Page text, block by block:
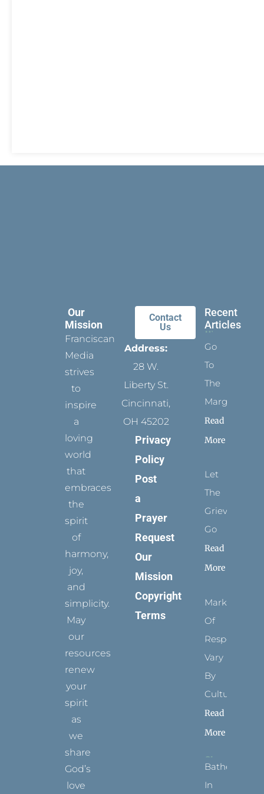
Our
Mission
Franciscan
Media
strives
to
inspire
a
loving
world
that
embraces
the
spirit
of
harmony,
joy,
and
simplicity.
May
our
resources
renew
your
spirit
as
we
share
God’s
love
Contact
Us
Address:
28 W.
Liberty St.
Cincinnati,
OH 45202
Privacy
Policy
Post
a
Prayer
Request
Our
Mission
Copyright
Terms
Recent
Articles
Go
To
The
Margins
Read
More
Let
The
Grievance
Go
Read
More
Marks
Of
Respect
Vary
By
Culture
Read
More
Bathed
In